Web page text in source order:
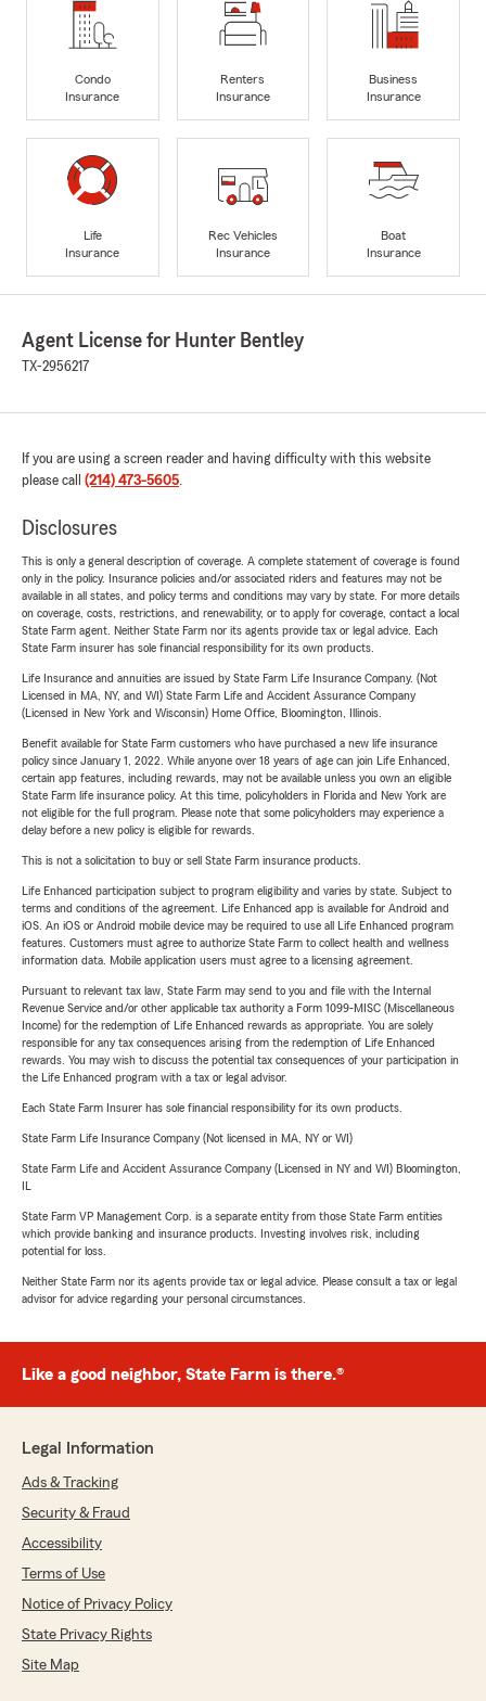
Condo
Insurance
Renters
Insurance
Business
Insurance
Life
Insurance
Rec Vehicles
Insurance
Boat
Insurance
Agent License for Hunter Bentley
TX-2956217
If you are using a screen reader and having difficulty with this website
please call (214) 473-5605.
Disclosures
This is only a general description of coverage. A complete statement of coverage is found
only in the policy. Insurance policies and/or associated riders and features may not be
available in all states, and policy terms and conditions may vary by state. For more details
on coverage, costs, restrictions, and renewability, or to apply for coverage, contact a local
State Farm agent. Neither State Farm nor its agents provide tax or legal advice. Each
State Farm insurer has sole financial responsibility for its own products.
Life Insurance and annuities are issued by State Farm Life Insurance Company. (Not
Licensed in MA, NY, and WI) State Farm Life and Accident Assurance Company
(Licensed in New York and Wisconsin) Home Office, Bloomington, Illinois.
Benefit available for State Farm customers who have purchased a new life insurance
policy since January 1, 2022. While anyone over 18 years of age can join Life Enhanced,
certain app features, including rewards, may not be available unless you own an eligible
State Farm life insurance policy. At this time, policyholders in Florida and New York are
not eligible for the full program. Please note that some policyholders may experience a
delay before a new policy is eligible for rewards.
This is not a solicitation to buy or sell State Farm insurance products.
Life Enhanced participation subject to program eligibility and varies by state. Subject to
terms and conditions of the agreement. Life Enhanced app is available for Android and
iOS. An iOS or Android mobile device may be required to use all Life Enhanced program
features. Customers must agree to authorize State Farm to collect health and wellness
information data. Mobile application users must agree to a licensing agreement.
Pursuant to relevant tax law, State Farm may send to you and file with the Internal
Revenue Service and/or other applicable tax authority a Form 1099-MISC (Miscellaneous
Income) for the redemption of Life Enhanced rewards as appropriate. You are solely
responsible for any tax consequences arising from the redemption of Life Enhanced
rewards. You may wish to discuss the potential tax consequences of your participation in
the Life Enhanced program with a tax or legal advisor.
Each State Farm Insurer has sole financial responsibility for its own products.
State Farm Life Insurance Company (Not licensed in MA, NY or WI)
State Farm Life and Accident Assurance Company (Licensed in NY and WI) Bloomington,
State Farm VP Management Corp. is a separate entity from those State Farm entities
which provide banking and insurance products. Investing involves risk, including
potential for loss.
Neither State Farm nor its agents provide tax or legal advice. Please consult a tax or legal
advisor for advice regarding your personal circumstances.
Like a good neighbor, State Farm is there.®
Legal Information
Ads & Tracking
Security & Fraud
Accessibility
Terms of Use
Notice of Privacy Policy
State Privacy Rights
Site Map